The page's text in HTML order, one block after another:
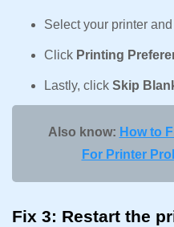
Select your printer
Click Printing
Lastly, click Skip
Also know: How to
For Printer
Fix 3: Restart the